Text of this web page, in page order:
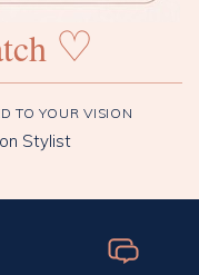
♡
TO YOUR VISION
Stylist